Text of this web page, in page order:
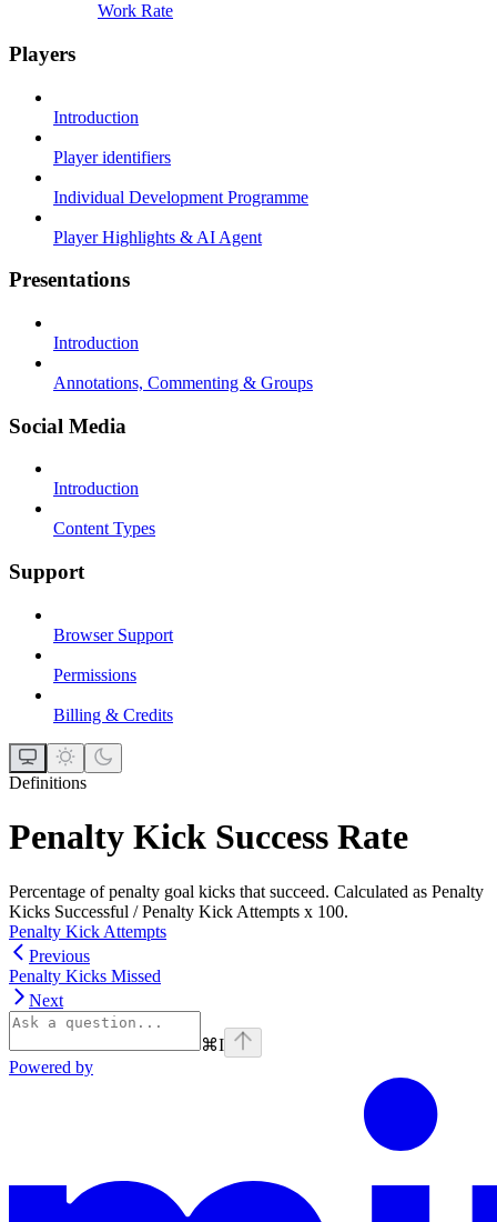
Work Rate
Players
Introduction
Player identifiers
Individual Development Programme
Player Highlights & AI Agent
Presentations
Introduction
Annotations, Commenting & Groups
Social Media
Introduction
Content Types
Support
Browser Support
Permissions
Billing & Credits
Definitions
Penalty Kick Success Rate
Percentage of penalty goal kicks that succeed. Calculated as Penalty
Kicks Successful / Penalty Kick Attempts x 100.
Penalty Kick Attempts
Previous
Penalty Kicks Missed
Next
⌘I
Powered by